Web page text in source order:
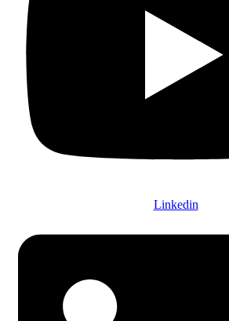
Linkedin